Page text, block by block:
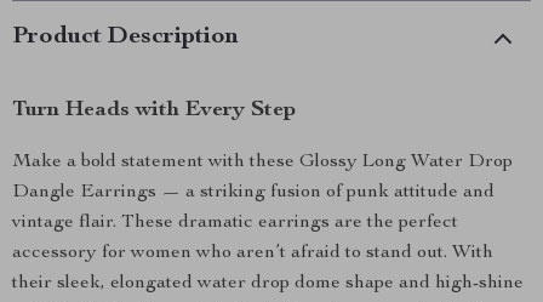
Product Description
Turn Heads with Every Step
Make a bold statement with these Glossy Long Water Drop
Dangle Earrings — a striking fusion of punk attitude and
vintage flair. These dramatic earrings are the perfect
accessory for women who aren’t afraid to stand out. With
their sleek, elongated water drop dome shape and high-shine